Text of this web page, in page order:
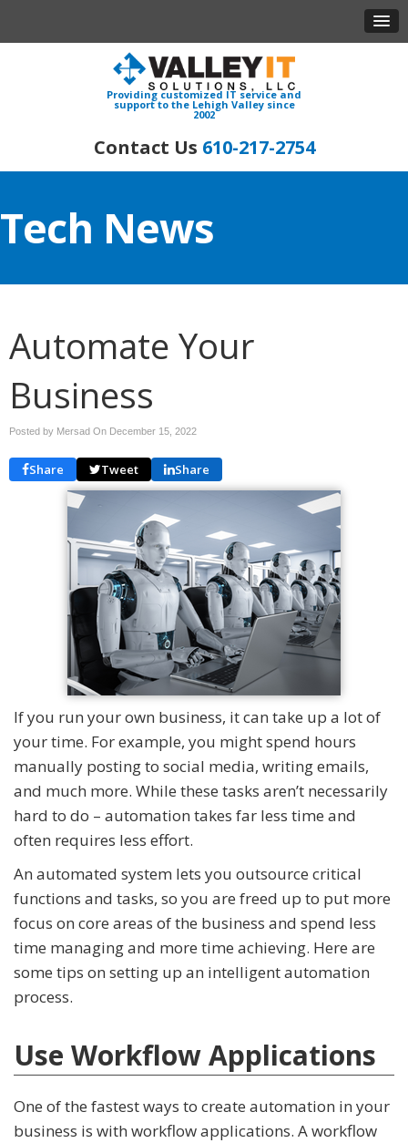
Providing customized IT service and
support to the Lehigh Valley since
2002
610-217-2754
Tech News
Automate Your
Business
Posted by Mersad On December 15, 2022
Share Tweet Share
If you run your own business, it can take up a lot of
your time. For example, you might spend hours
manually posting to social media, writing emails,
and much more. While these tasks aren’t necessarily
hard to do – automation takes far less time and
often requires less effort.
An automated system lets you outsource critical
functions and tasks, so you are freed up to put more
focus on core areas of the business and spend less
time managing and more time achieving. Here are
some tips on setting up an intelligent automation
process.
Use Workflow Applications
One of the fastest ways to create automation in your
business is with workflow applications. A workflow